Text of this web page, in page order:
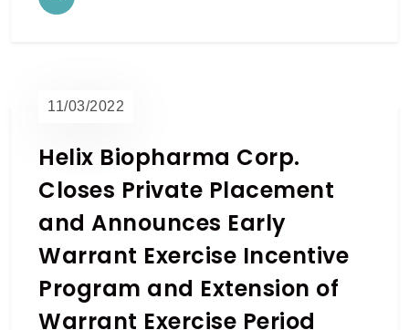
11/03/2022
Helix Biopharma Corp.
Closes Private Placement
and Announces Early
Warrant Exercise Incentive
Program and Extension of
Warrant Exercise Period